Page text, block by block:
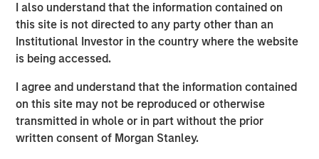
I also understand that the information contained on
this site is not directed to any party other than an
Institutional Investor in the country where the website
is being accessed.
I agree and understand that the information contained
on this site may not be reproduced or otherwise
transmitted in whole or in part without the prior
written consent of Morgan Stanley.
Second, improved software is lowering the cost of
integration (programming and outfitting the robot to
perform its task). Whereas before it may have taken an
robot, with the newest software a company can use less
skilled labor to program the robot in one to two days.
Third, improved and lower-cost grippers are increasing